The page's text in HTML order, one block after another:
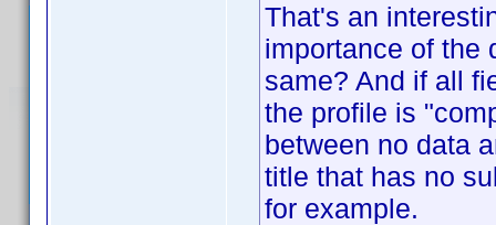
That's an
importance of the
same? And if all
the profile is
between no data
title that has no
for example.